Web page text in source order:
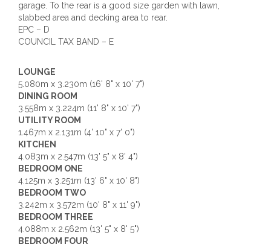
garage. To the rear is a good size garden with lawn,
slabbed area and decking area to rear.
EPC – D
COUNCIL TAX BAND – E
LOUNGE
5.080m x 3.230m (16' 8" x 10' 7")
DINING ROOM
3.558m x 3.224m (11' 8" x 10' 7")
UTILITY ROOM
1.467m x 2.131m (4' 10" x 7' 0")
KITCHEN
4.083m x 2.547m (13' 5" x 8' 4")
BEDROOM ONE
4.125m x 3.251m (13' 6" x 10' 8")
BEDROOM TWO
3.242m x 3.572m (10' 8" x 11' 9")
BEDROOM THREE
4.088m x 2.562m (13' 5" x 8' 5")
BEDROOM FOUR